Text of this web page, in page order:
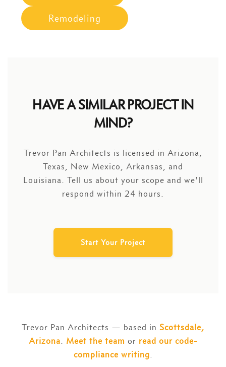
Remodeling
HAVE A SIMILAR PROJECT IN
MIND?
Trevor Pan Architects is licensed in Arizona,
Texas, New Mexico, Arkansas, and
Louisiana. Tell us about your scope and we'll
respond within 24 hours.
Start Your Project
Trevor Pan Architects — based in Scottsdale,
Arizona. Meet the team or read our code-
compliance writing.